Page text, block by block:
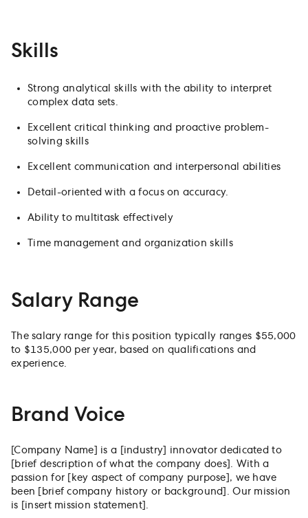
Skills
Strong analytical skills with the ability to interpret
complex data sets.
Excellent critical thinking and proactive problem-
solving skills
Excellent communication and interpersonal abilities
Detail-oriented with a focus on accuracy.
Ability to multitask effectively
Time management and organization skills
Salary Range
The salary range for this position typically ranges $55,000
to $135,000 per year, based on qualifications and
experience.
Brand Voice
[Company Name] is a [industry] innovator dedicated to
[brief description of what the company does]. With a
passion for [key aspect of company purpose], we have
been [brief company history or background]. Our mission
is [insert mission statement].